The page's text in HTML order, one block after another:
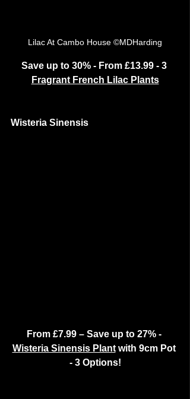
Lilac At Cambo House ©MDHarding
Save up to 30% - From £13.99 - 3
Fragrant French Lilac Plants
Wisteria Sinensis
From £7.99 – Save up to 27% -
Wisteria Sinensis Plant with 9cm Pot
- 3 Options!